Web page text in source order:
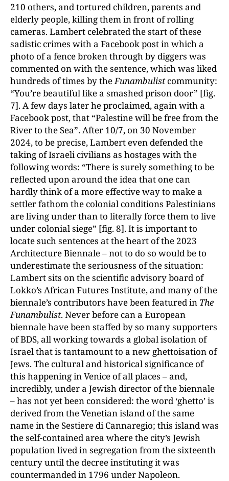
210 others, and tortured children, parents and
elderly people, killing them in front of rolling
cameras. Lambert celebrated the start of these
sadistic crimes with a Facebook post in which a
photo of a fence broken through by diggers was
commented on with the sentence, which was liked
hundreds of times by the Funambulistcommunity:
“You’re beautiful like a smashed prison door” [fig.
7]. A few days later he proclaimed, again with a
Facebook post, that “Palestine will be free from the
River to the Sea”. After 10/7, on 30 November
2024, to be precise, Lambert even defended the
taking of Israeli civilians as hostages with the
following words: “There is surely something to be
reflected upon around the idea that one can
hardly think of a more effective way to make a
settler fathom the colonial conditions Palestinians
are living under than to literally force them to live
under colonial siege” [fig. 8]. It is important to
locate such sentences at the heart of the 2023
Architecture Biennale – not to do so would be to
underestimate the seriousness of the situation:
Lambert sits on the scientific advisory board of
Lokko’s African Futures Institute, and many of the
biennale’s contributors have been featured in The
Funambulist. Never before can a European
biennale have been staffed by so many supporters
of BDS, all working towards a global isolation of
Israel that is tantamount to a new ghettoisation of
Jews. The cultural and historical significance of
this happening in Venice of all places – and,
incredibly, under a Jewish director of the biennale
– has not yet been considered: the word ‘ghetto’ is
derived from the Venetian island of the same
name in the Sestiere di Cannaregio; this island was
the self-contained area where the city’s Jewish
population lived in segregation from the sixteenth
century until the decree instituting it was
countermanded in 1796 under Napoleon.